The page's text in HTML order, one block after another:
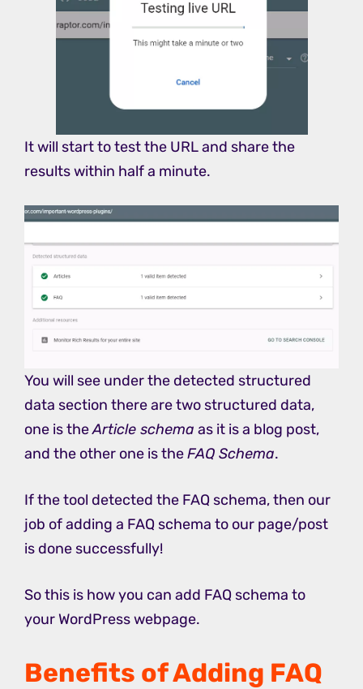
It will start to test the URL and share the
results within half a minute.
You will see under the detected structured
data section there are two structured data,
one is theArticle schema as it is a blog post,
and the other one is theFAQ Schema.
If the tool detected the FAQ schema, then our
job of adding a FAQ schema to our page/post
is done successfully!
So this is how you can add FAQ schema to
your WordPress webpage.
Benefits of Adding FAQ